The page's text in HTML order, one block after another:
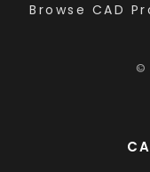
Browse CAD
©